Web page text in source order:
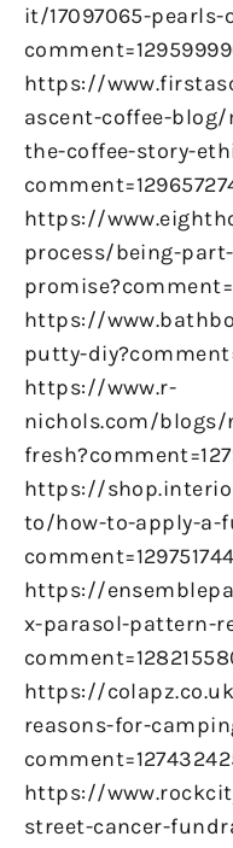
it/17097065-pearls-
https://
ascent-coffee-
the-coffee-story-
https://
process/being-
https://
putty-
https://www.r-
nichols.com/blogs/
https://
to/how-to-apply-a-
https://
x-parasol-pattern-
https://
reasons-for-
https://
street-cancer-